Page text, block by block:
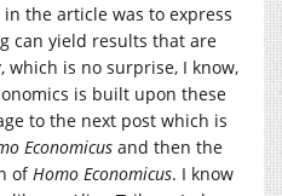
the article was to express
can yield results that are
is no surprise, I know,
is built upon these
to the next post which is
Economicus and then the
ofHomo Economicus. I know